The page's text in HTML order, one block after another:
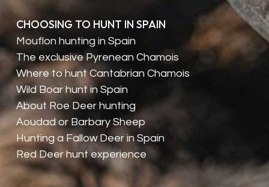
CHOOSING TO HUNT IN SPAIN
Mouflon hunting in Spain
The exclusive Pyrenean Chamois
Where to hunt Cantabrian Chamois
Wild Boar hunt in Spain
About Roe Deer hunting
Aoudad or Barbary Sheep
Hunting a Fallow Deer in Spain
Red Deer hunt experience